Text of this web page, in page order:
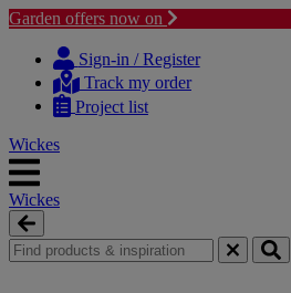
Garden offers now on
content
navigation
Sign-in / Register
Track my order
Project list
Wickes
Wickes